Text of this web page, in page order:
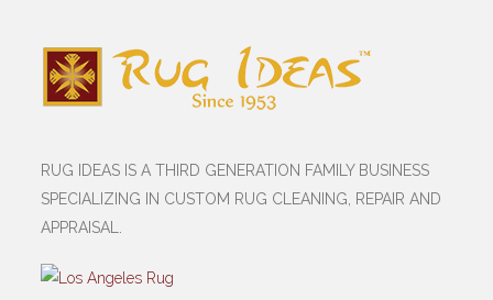
RUG IDEAS IS A THIRD GENERATION FAMILY BUSINESS
SPECIALIZING IN CUSTOM RUG CLEANING, REPAIR AND
APPRAISAL.